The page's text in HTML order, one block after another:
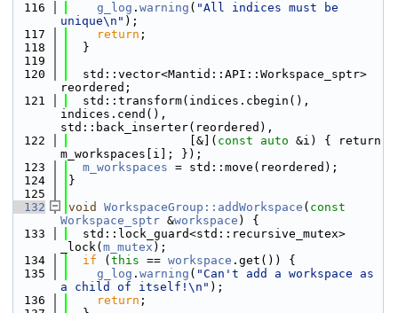
  116
g_log . warning ( "All indices must be
unique\n" );
  117
return ;
  118
  }
  119
  120
  std::vector<Mantid::API::Workspace_sptr>
reordered;
  121
  std::transform(indices.cbegin(),
indices.cend(),
std::back_inserter(reordered),
  122
                 [&](
const auto &i) { return
m_workspaces[i]; });
  123
m_workspaces = std::move(reordered);
  124
}
  125
  132
void WorkspaceGroup::addWorkspace ( const
Workspace_sptr &workspace ) {
  133
  std::lock_guard<std::recursive_mutex>
_lock( m_mutex );
  134
if ( this == workspace .get()) {
  135
g_log . warning ( "Can't add a workspace as
a child of itself!\n" );
  136
return ;